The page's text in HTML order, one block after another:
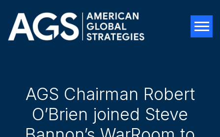
AGS Chairman Robert
O’Brien joined Steve